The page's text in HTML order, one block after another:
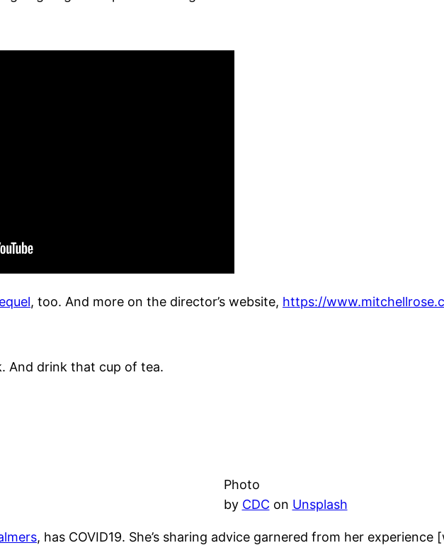
, too. And more on the director’s website, https://
And drink that cup of tea.
Photo
by CDC on Unsplash
, has COVID19. She’s sharing advice garnered from her